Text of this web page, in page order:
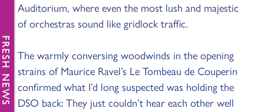
Auditorium, where even the most lush and majestic
of orchestras sound like gridlock traffic.
The warmly conversing woodwinds in the opening
strains of Maurice Ravel’s Le Tombeau de Couperin
confirmed what I’d long suspected was holding the
DSO back: They just couldn’t hear each other well
FRESH NEWS